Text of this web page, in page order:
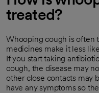
treated?
Whooping cough is often
medicines make it less
If you start taking
cough, the disease may
other close contacts may
have any symptoms so